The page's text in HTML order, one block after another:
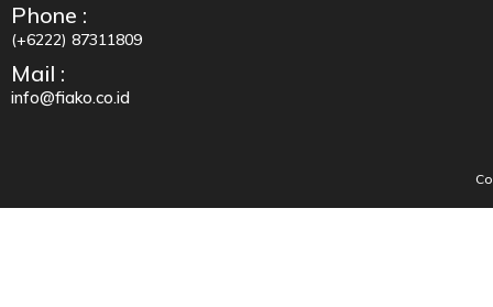
Phone :
(+6222) 87311809
Mail :
info@fiako.co.id